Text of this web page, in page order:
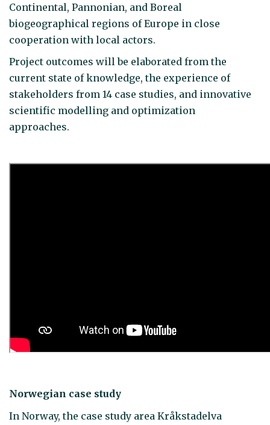
Continental, Pannonian, and Boreal
biogeographical regions of Europe in close
cooperation with local actors.
Project outcomes will be elaborated from the
current state of knowledge, the experience of
stakeholders from 14 case studies, and innovative
scientific modelling and optimization
approaches.
Norwegian case study
In Norway, the case study area Kråkstadelva